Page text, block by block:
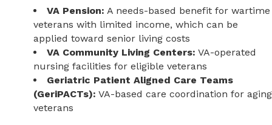
VA Pension: A needs-based benefit for wartime
veterans with limited income, which can be
applied toward senior living costs
VA Community Living Centers: VA-operated
nursing facilities for eligible veterans
Geriatric Patient Aligned Care Teams
(GeriPACTs): VA-based care coordination for aging
veterans